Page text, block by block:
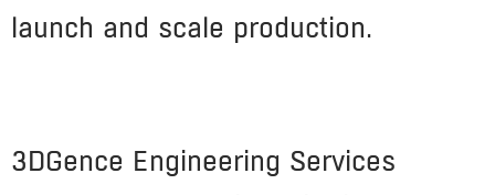
launch and scale production.
3DGence Engineering Services